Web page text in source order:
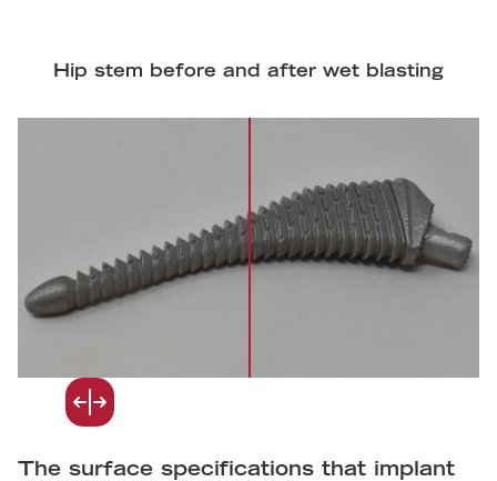
Hip stem before and after wet blasting
The surface specifications that implant